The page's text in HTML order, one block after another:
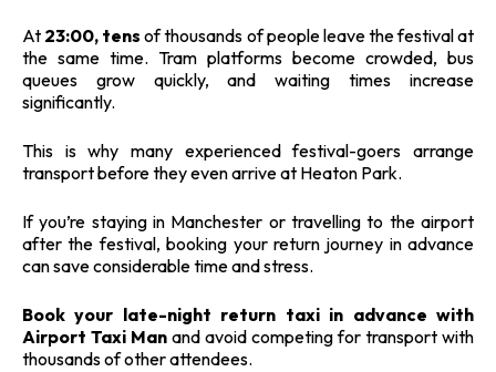
At 23:00, tensof thousands of people leave the festival at
the same time. Tram platforms become crowded, bus
queues grow quickly, and waiting times increase
significantly.
This is why many experienced festival-goers arrange
transport before they even arrive at Heaton Park.
If you’re staying in Manchester or travelling to the airport
after the festival, booking your return journey in advance
can save considerable time and stress.
Book your late-night return taxi in advance with
Airport Taxi Man and avoid competing for transport with
thousands of other attendees.